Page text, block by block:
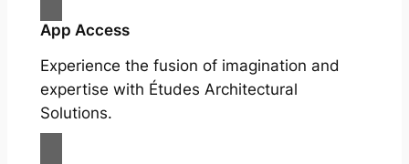
App Access
Experience the fusion of imagination and
expertise with Études Architectural
Solutions.